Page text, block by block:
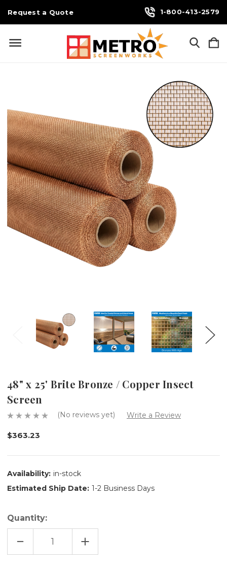
Request a Quote 1-800-413-2579
48" x 25' Brite Bronze / Copper Insect
Screen
(No reviews yet) Write a Review
$363.23
Availability: in-stock
Estimated Ship Date: 1-2 Business Days
Quantity:
DECREASE
OF
INCREASE
QUANTITY
OF